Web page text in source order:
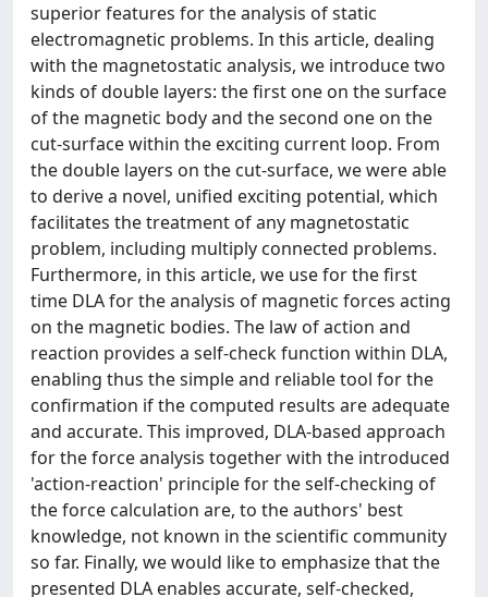
superior features for the analysis of static
electromagnetic problems. In this article, dealing
with the magnetostatic analysis, we introduce two
kinds of double layers: the first one on the surface
of the magnetic body and the second one on the
cut-surface within the exciting current loop. From
the double layers on the cut-surface, we were able
to derive a novel, unified exciting potential, which
facilitates the treatment of any magnetostatic
problem, including multiply connected problems.
Furthermore, in this article, we use for the first
time DLA for the analysis of magnetic forces acting
on the magnetic bodies. The law of action and
reaction provides a self-check function within DLA,
enabling thus the simple and reliable tool for the
confirmation if the computed results are adequate
and accurate. This improved, DLA-based approach
for the force analysis together with the introduced
'action-reaction' principle for the self-checking of
the force calculation are, to the authors' best
knowledge, not known in the scientific community
so far. Finally, we would like to emphasize that the
presented DLA enables accurate, self-checked,